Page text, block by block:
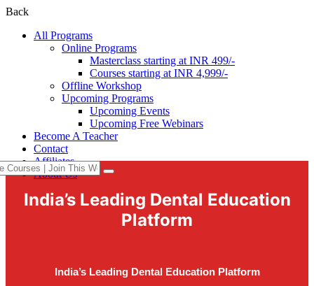
Back
All Programs
Online Programs
Masterclass starting at INR 499/-
Courses starting at INR 4,999/-
Offline Workshop
Upcoming Programs
Upcoming Events
Upcoming Free Webinars
Become A Teacher
Contact
Affiliates
About Us
India’s Leading Dental Education
Platform
India’s Leading Dental Education Platform